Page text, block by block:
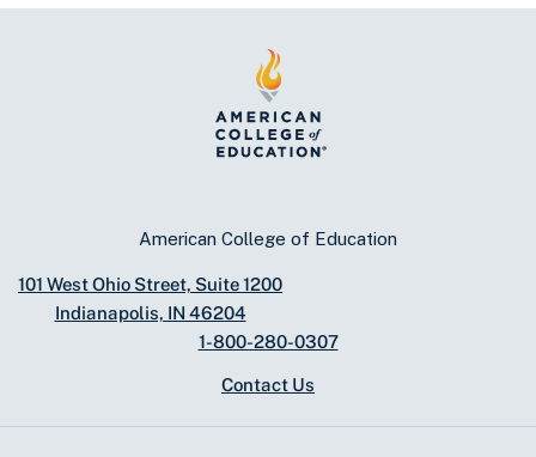
American College of Education
101 West Ohio Street, Suite 1200
Indianapolis, IN 46204
1-800-280-0307
Contact Us